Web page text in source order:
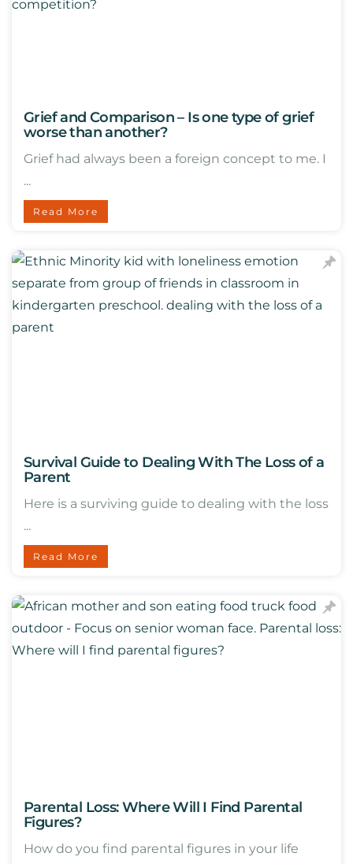
Grief and Comparison – Is one type of grief
worse than another?
Grief had always been a foreign concept to me. I
...
Read More
Survival Guide to Dealing With The Loss of a
Parent
Here is a surviving guide to dealing with the loss
...
Read More
Parental Loss: Where Will I Find Parental
Figures?
How do you find parental figures in your life